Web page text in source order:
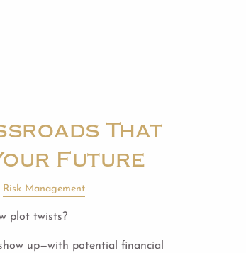
That
Future
Risk Management
plot twists?
up—with potential financial